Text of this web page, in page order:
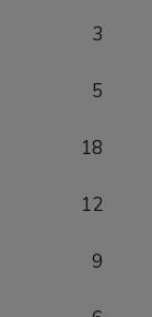
3
5
18
12
9